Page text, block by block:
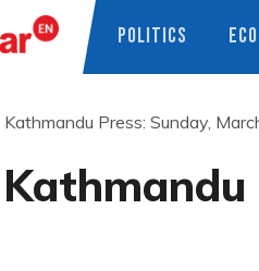
POLITICS
Kathmandu Press: Sunday,